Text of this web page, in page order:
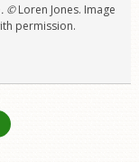
. ©Loren Jones. Image
permission.